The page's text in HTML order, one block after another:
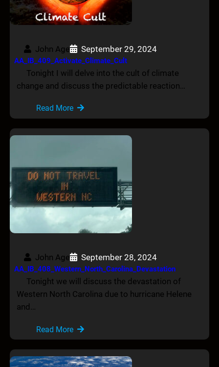
John Age September 29, 2024
AA_IB_409_Activate_Climate_Cult
Tonight I will delve into the cult of climate
change and discuss the predictable reaction…
Read More
John Age September 28, 2024
AA_IB_408_Western_North_Carolina_Devastation
Tonight we will discuss the devastation of
Western North Carolina due to hurricane Helene
and…
Read More